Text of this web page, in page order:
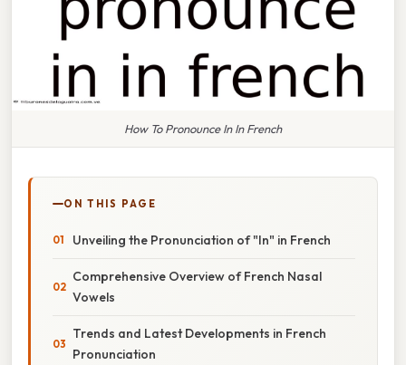
How To Pronounce In In French
ON THIS PAGE
Unveiling the Pronunciation of "In" in French
Comprehensive Overview of French Nasal
Vowels
Trends and Latest Developments in French
Pronunciation